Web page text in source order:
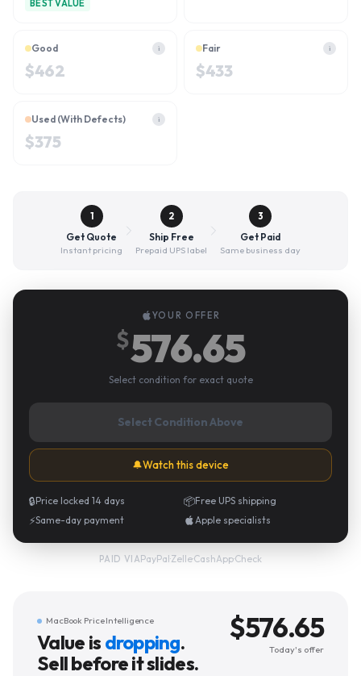
BEST VALUE
Good i
$462
Fair i
$433
Used (With Defects) i
$375
1
Get Quote
Instant pricing
2
Ship Free
Prepaid UPS label
3
Get Paid
Same business day
YOUR OFFER
$576.65
Select condition for exact quote
Select Condition Above
🔔Watch this device
🔒Price locked 14 days 📦Free UPS shipping
⚡Same-day payment Apple specialists
PAID VIAPayPal·Zelle·CashApp·Check
MacBook Price Intelligence
Value is dropping.
Sell before it slides.
$576.65
Today's offer